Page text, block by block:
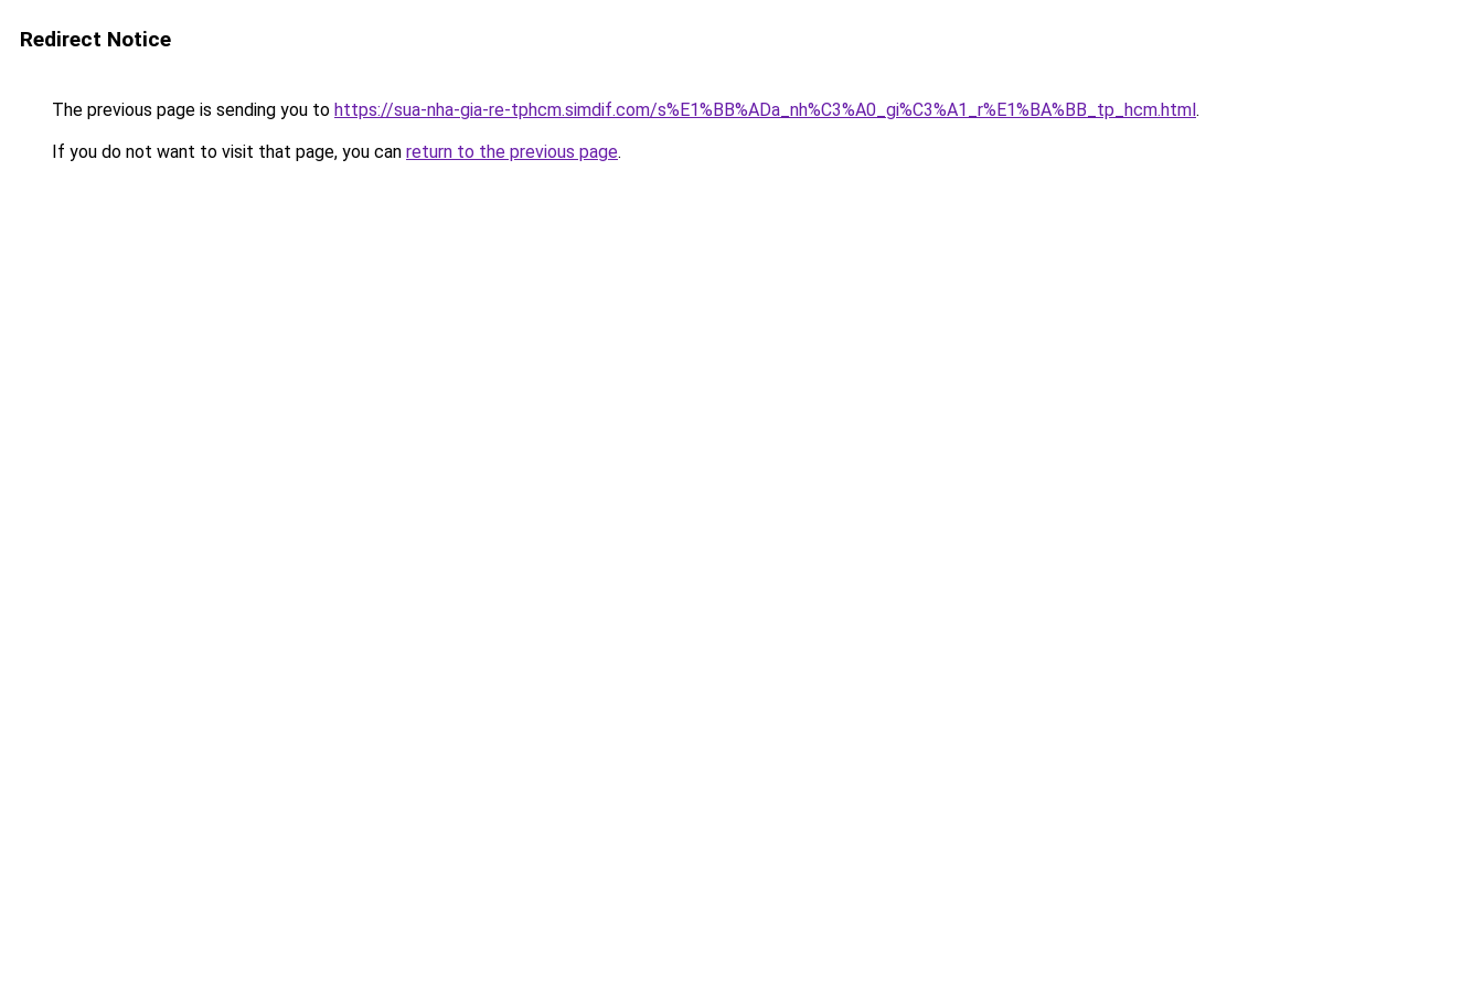
Redirect Notice
The previous page is sending you to https://sua-nha-gia-re-tphcm.simdif.com/s%E1%BB%ADa_nh%C3%A0_gi%C3%A1_r%E1%BA%BB_tp_hcm.html.
If you do not want to visit that page, you can return to the previous page.